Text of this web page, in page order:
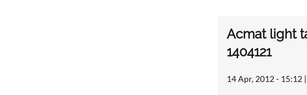
Acmat light
1404121
14 Apr, 2012 - 15:12 |